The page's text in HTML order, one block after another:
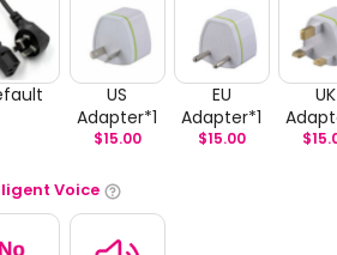
US
Adapter*1
$15.00
EU
Adapter*1
$15.00
UK
$
Voice